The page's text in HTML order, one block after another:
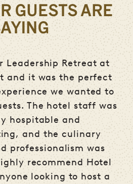
GUESTS ARE
Leadership Retreat at
and it was the perfect
we wanted to
The hotel staff was
hospitable and
and the culinary
professionalism was
recommend Hotel
looking to host a